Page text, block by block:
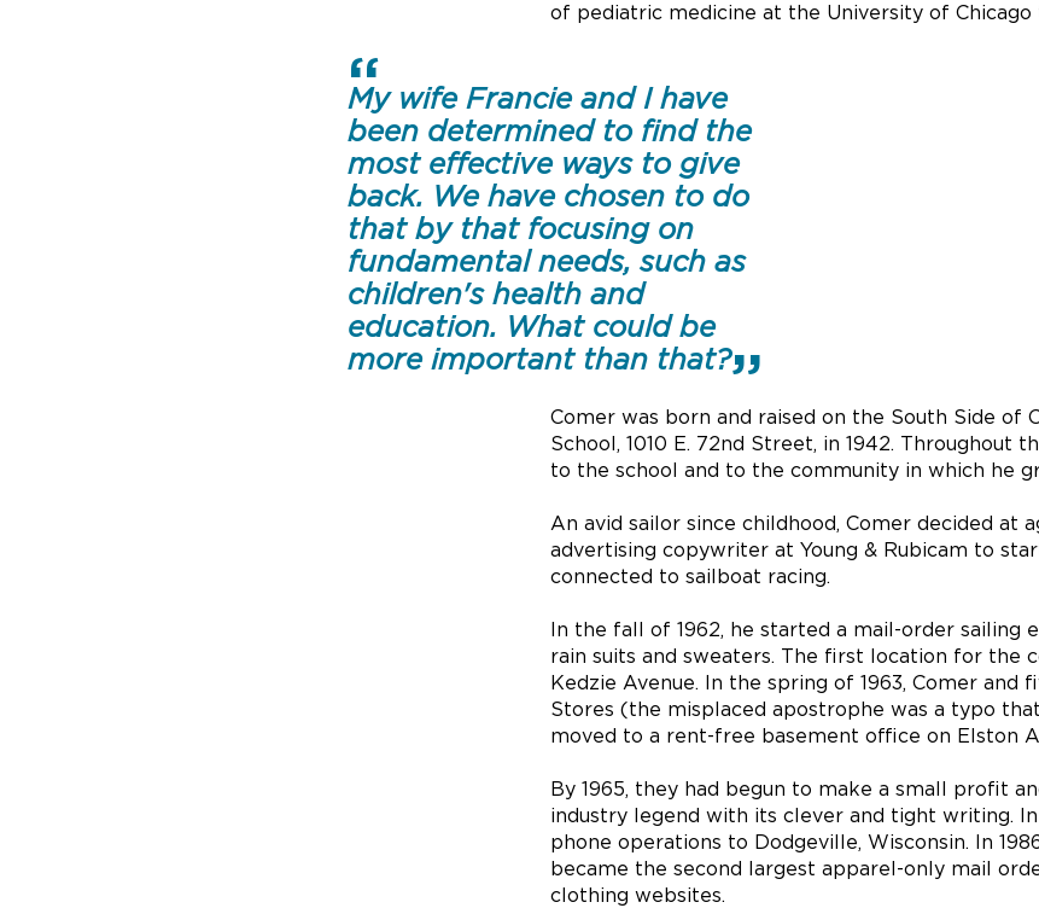
of pediatric medicine at the University of
My wife Francie and I have
been determined to find the
most effective ways to give
back. We have chosen to do
that by that focusing on
fundamental needs, such as
children's health and
education. What could be
more important than that?
Comer was born and raised on the South Side of
School, 1010 E. 72nd Street, in 1942. Throughout
to the school and to the community in which he
An avid sailor since childhood, Comer decided at
advertising copywriter at Young & Rubicam to
connected to sailboat racing.
In the fall of 1962, he started a mail-order sailing
rain suits and sweaters. The first location for the
Kedzie Avenue. In the spring of 1963, Comer and
Stores (the misplaced apostrophe was a typo
moved to a rent-free basement office on Elston
By 1965, they had begun to make a small profit
industry legend with its clever and tight writing.
phone operations to Dodgeville, Wisconsin. In
became the second largest apparel-only mail
clothing websites.